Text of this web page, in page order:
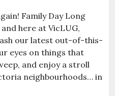
Family Day Long
here at VicLUG,
our latest out-of-this-
eyes on things that
and enjoy a stroll
neighbourhoods… in